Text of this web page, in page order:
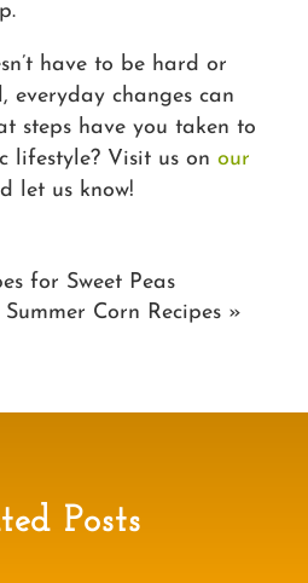
have to be hard or
everyday changes can
steps have you taken to
lifestyle? Visit us on our
let us know!
for Sweet Peas
Summer Corn Recipes »
Posts